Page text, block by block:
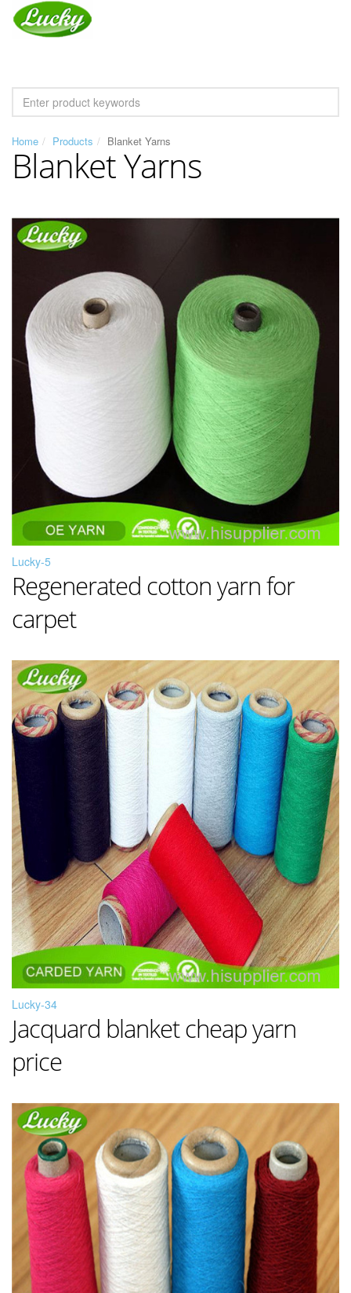
Home Products Blanket Yarns
Blanket Yarns
Lucky-5
Regenerated cotton yarn for
carpet
Lucky-34
Jacquard blanket cheap yarn
price